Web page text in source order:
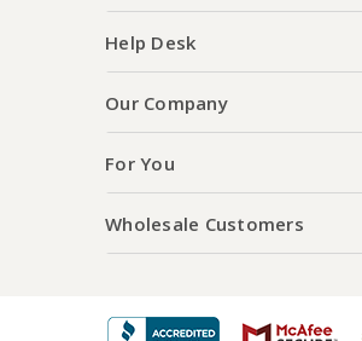
Help Desk
Our Company
For You
Wholesale Customers